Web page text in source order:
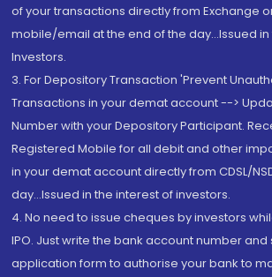
of your transactions directly from Exchange
mobile/email at the end of the day...Issued
Investors.
3. For Depository Transaction 'Prevent
Transactions in your demat account -->
Number with your Depository Participant.
Registered Mobile for all debit and other
in your demat account directly from CDSL/
day...Issued in the interest of investors.
4. No need to issue cheques by investors
IPO. Just write the bank account number and
application form to authorise your bank to